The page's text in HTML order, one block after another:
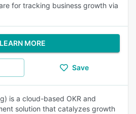
for tracking business growth via
LEARN MORE
Save
is a cloud-based OKR and
solution that catalyzes growth